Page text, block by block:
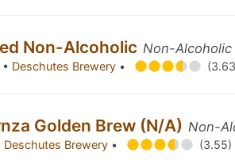
Non-Alcoholic Non-Alcoholic
Deschutes Brewery •
Golden Brew (N/A) Non-
Deschutes Brewery • (3.55)